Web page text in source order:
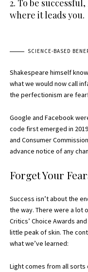
2. To be
where it leads you.
SCIENCE-BASED
Shakespeare himself
what we would now call
the perfectionism are
Google and Facebook
code first emerged in
and Consumer
advance notice of any
Forget Your
Success isn’t about the
the way. There were a lot
Critics’ Choice Awards
little peak of skin. The
what we’ve learned:
Light comes from all sorts